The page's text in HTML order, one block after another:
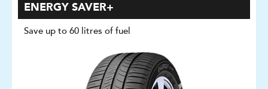
ENERGY SAVER+
Save up to 60 litres of fuel